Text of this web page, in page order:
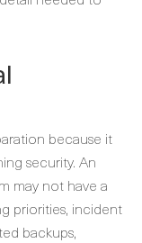
because it
security. An
may not have a
priorities, incident
backups,